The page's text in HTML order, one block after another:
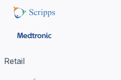
Retail